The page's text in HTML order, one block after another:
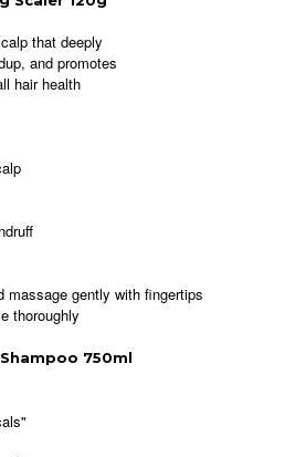
that deeply
and promotes
hair health
gently with fingertips
thoroughly
750ml